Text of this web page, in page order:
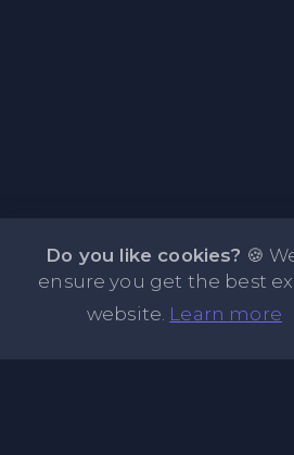
Do you like cookies? 🍪
ensure you get the best
website. Learn more